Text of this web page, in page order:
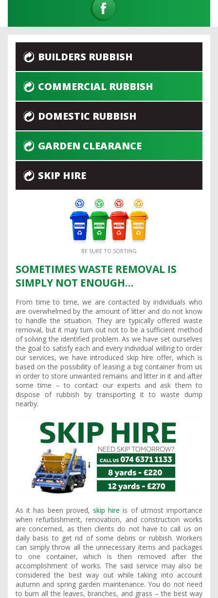
BUILDERS RUBBISH
COMMERCIAL RUBBISH
DOMESTIC RUBBISH
GARDEN CLEARANCE
SKIP HIRE
BE SURE TO SORTING
SOMETIMES WASTE REMOVAL IS
SIMPLY NOT ENOUGH…
From time to time, we are contacted by individuals who
are overwhelmed by the amount of litter and do not know
to handle the situation. They are typically offered waste
removal, but it may turn out not to be a sufficient method
of solving the identified problem. As we have set ourselves
the goal to satisfy each and every individual willing to order
our services, we have introduced skip hire offer, which is
based on the possibility of leasing a big container from us
in order to store unwanted remains and litter in it and after
some time – to contact our experts and ask them to
dispose of rubbish by transporting it to waste dump
nearby.
As it has been proved, skip hire is of utmost importance
when refurbishment, renovation, and construction works
are concerned, as then clients do not have to call us on
daily basis to get rid of some debris or rubbish. Workers
can simply throw all the unnecessary items and packages
to one container, which is then removed after the
accomplishment of works. The said service may also be
considered the best way out while taking into account
autumn and spring garden maintenance. You do not need
to burn all the leaves, branches, and grass – the best way